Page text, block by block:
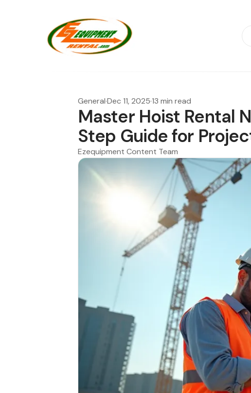
General·Dec 11, 2025·13 min read
Master Hoist Rental
Step Guide for
Ezequipment Content Team